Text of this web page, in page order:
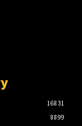
16831
8899